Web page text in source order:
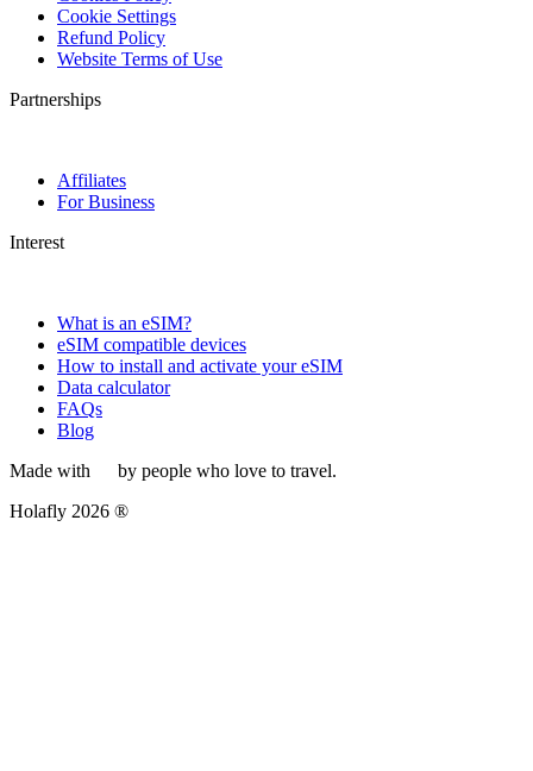
Cookie Settings
Refund Policy
Website Terms of Use
Partnerships
Affiliates
For Business
Interest
What is an eSIM?
eSIM compatible devices
How to install and activate your eSIM
Data calculator
FAQs
Blog
Made with
by people who love to travel.
Holafly 2026 ®